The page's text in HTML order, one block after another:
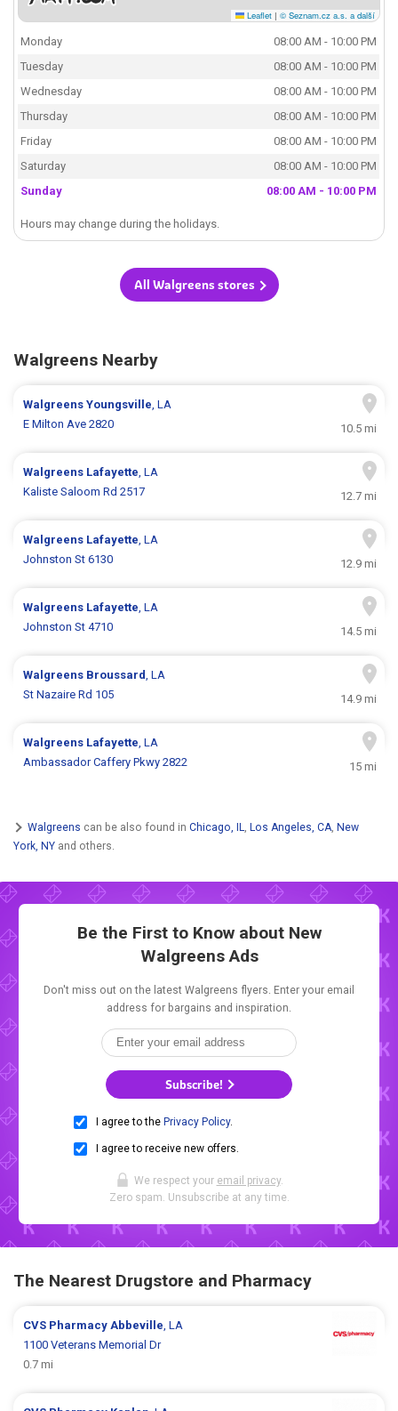
Leaflet | © Seznam.cz a.s. a další
Monday
08:00 AM - 10:00 PM
Tuesday
08:00 AM - 10:00 PM
Wednesday
08:00 AM - 10:00 PM
Thursday
08:00 AM - 10:00 PM
Friday
08:00 AM - 10:00 PM
Saturday
08:00 AM - 10:00 PM
Sunday
08:00 AM - 10:00 PM
Hours may change during the holidays.
All Walgreens stores
Walgreens Nearby
WalgreensYoungsville, LA
E Milton Ave 2820
10.5 mi
Walgreens Lafayette, LA
Kaliste Saloom Rd 2517
12.7 mi
Walgreens Lafayette, LA
Johnston St 6130
12.9 mi
Walgreens Lafayette, LA
Johnston St 4710
14.5 mi
Walgreens Broussard, LA
St Nazaire Rd 105
14.9 mi
Walgreens Lafayette, LA
Ambassador Caffery Pkwy 2822
15 mi
Walgreens can be also found in Chicago, IL, Los Angeles, CA, New
York, NY and others.
Be the First to Know about New
Walgreens Ads
Don't miss out on the latest Walgreens flyers. Enter your email
address for bargains and inspiration.
Subscribe!
I agree to the Privacy Policy.
I agree to receive new offers.
We respect your email privacy.
Zero spam. Unsubscribe at any time.
The Nearest Drugstore and Pharmacy
CVS PharmacyAbbeville, LA
1100 Veterans Memorial Dr
0.7 mi